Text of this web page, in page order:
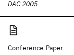
DAC 2005
Conference Paper